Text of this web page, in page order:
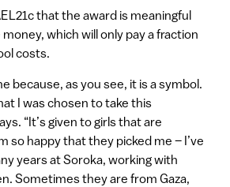
that the award is meaningful
which will only pay a fraction
costs.
because, as you see, it is a symbol.
I was chosen to take this
“It’s given to girls that are
so happy that they picked me – I’ve
years at Soroka, working with
Sometimes they are from Gaza,